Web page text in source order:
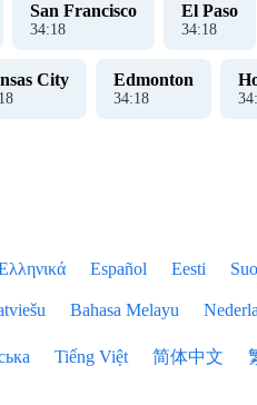
San Francisco
34:18
El Paso
34:18
City
18
Edmonton
34:18 34:
Español Eesti
Bahasa Melayu
Tiếng Việt 简体中文